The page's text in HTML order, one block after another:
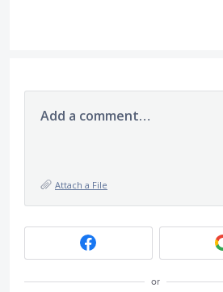
Add a comment…
Attach a File
or